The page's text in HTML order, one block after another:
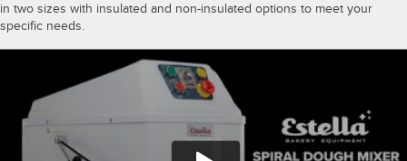
in two sizes with insulated and non-insulated options to meet your
specific needs.